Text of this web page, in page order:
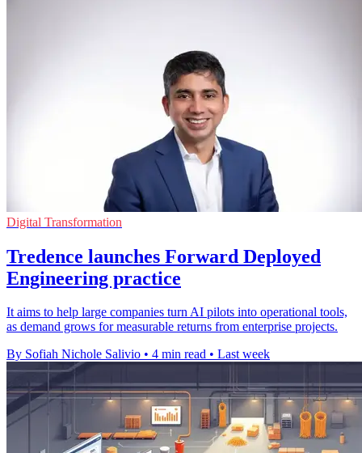
Digital Transformation
Tredence launches Forward Deployed
Engineering practice
It aims to help large companies turn AI pilots into operational tools,
as demand grows for measurable returns from enterprise projects.
By Sofiah Nichole Salivio • 4 min read • Last week